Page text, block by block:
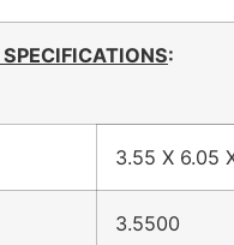
:
3.55 X 6.05
3.5500